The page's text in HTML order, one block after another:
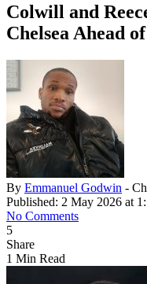
Colwill and
Chelsea Ahead
By Emmanuel Godwin -
Published: 2 May 2026 at
No Comments
5
Share
1 Min Read